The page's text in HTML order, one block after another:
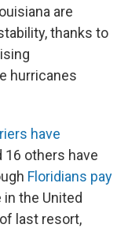
are
thanks to
hurricanes
have
16 others have
Floridians pay
in the United
last resort,